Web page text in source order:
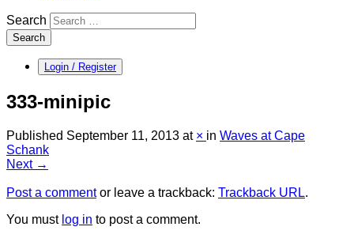
Search
Search
Login / Register
333-minipic
Published September 11, 2013 at × in Waves at Cape
Schank
Next →
Post a commentor leave a trackback: Trackback URL.
You must log in to post a comment.